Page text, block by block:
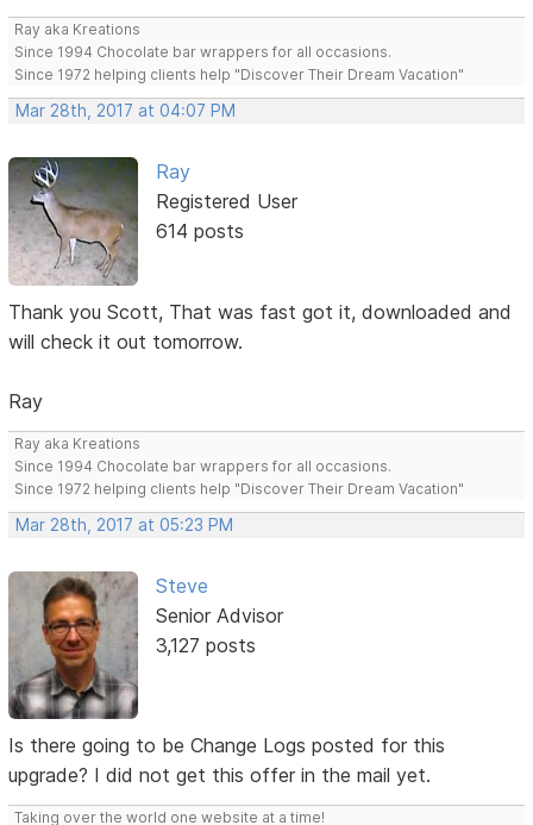
Ray aka Kreations
Since 1994 Chocolate bar wrappers for all occasions.
Since 1972 helping clients help "Discover Their Dream Vacation"
Mar 28th, 2017 at 04:07 PM
Ray
Registered User
614 posts
Thank you Scott, That was fast got it, downloaded and
will check it out tomorrow.
Ray
Ray aka Kreations
Since 1994 Chocolate bar wrappers for all occasions.
Since 1972 helping clients help "Discover Their Dream Vacation"
Mar 28th, 2017 at 05:23 PM
Steve
Senior Advisor
3,127 posts
Is there going to be Change Logs posted for this
upgrade? I did not get this offer in the mail yet.
Taking over the world one website at a time!